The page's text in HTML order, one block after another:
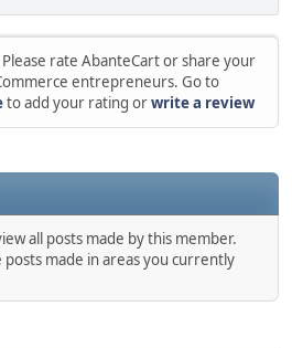
Please rate AbanteCart or share your
entrepreneurs. Go to
to add your rating orwrite a review
all posts made by this member.
made in areas you currently